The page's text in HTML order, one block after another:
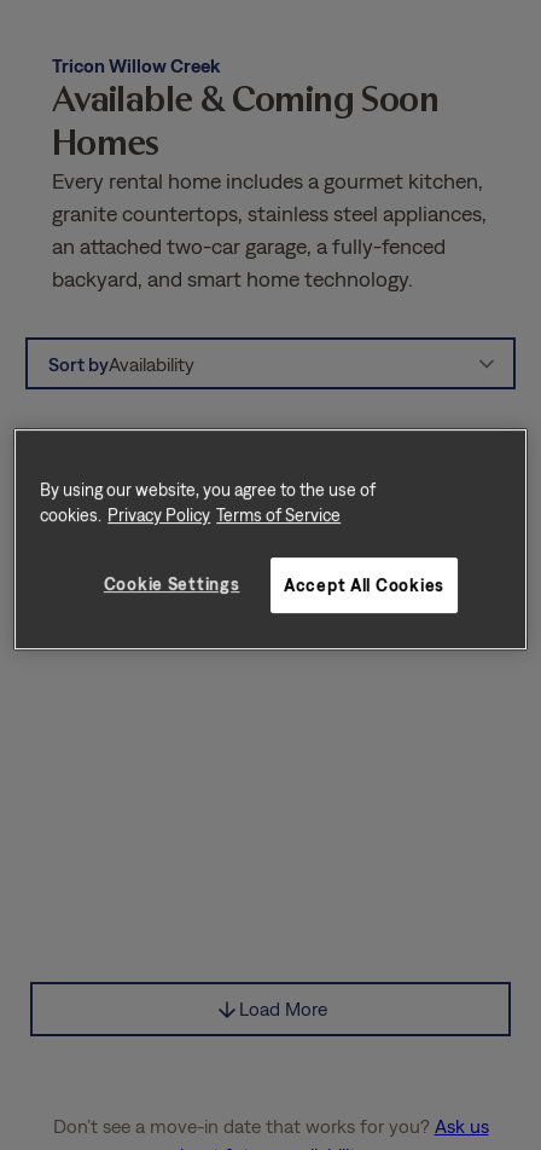
Tricon Willow Creek
Available & Coming Soon
Homes
Every rental home includes a gourmet kitchen,
granite countertops, stainless steel appliances,
an attached two-car garage, a fully-fenced
backyard, and smart home technology.
Sort byAvailability
Load More
Don’t see a move-in date that works for you? Ask us
By using our website, you agree to the use of
cookies. Privacy Policy Terms of Service
Cookie Settings Accept All Cookies